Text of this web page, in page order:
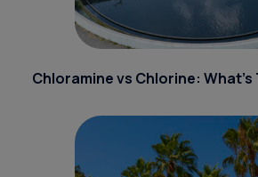
Chloramine vs Chlorine: